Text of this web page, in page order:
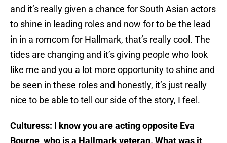
and it’s really given a chance for South Asian actors
to shine in leading roles and now for to be the lead
in in a romcom for Hallmark, that’s really cool. The
tides are changing and it’s giving people who look
like me and you a lot more opportunity to shine and
be seen in these roles and honestly, it’s just really
nice to be able to tell our side of the story, I feel.
Culturess: I know you are acting opposite Eva
Bourne, who is a Hallmark veteran. What was it